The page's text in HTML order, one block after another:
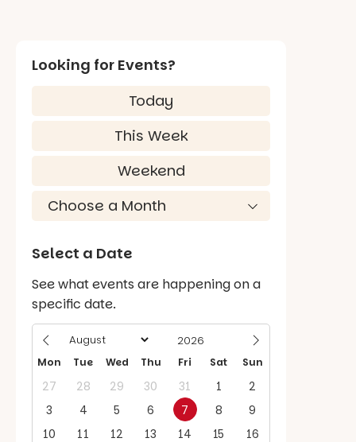
Looking for Events?
Today
This Week
Weekend
Select a Date
See what events are happening on a
specific date.
Mon Tue Wed Thu Fri Sat Sun
27 28 29 30 31 1
2
3
4 5 6 7 8
9
10
11 12 13 14 15
16